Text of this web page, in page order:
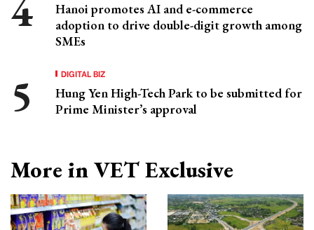
Hanoi promotes AI and e-commerce
adoption to drive double-digit growth among
SMEs
DIGITAL BIZ
Hung Yen High-Tech Park to be submitted for
Prime Minister’s approval
More in VET Exclusive